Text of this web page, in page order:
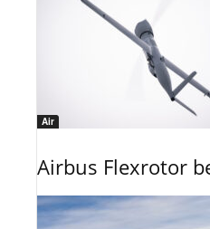
Air
Airbus Flexrotor